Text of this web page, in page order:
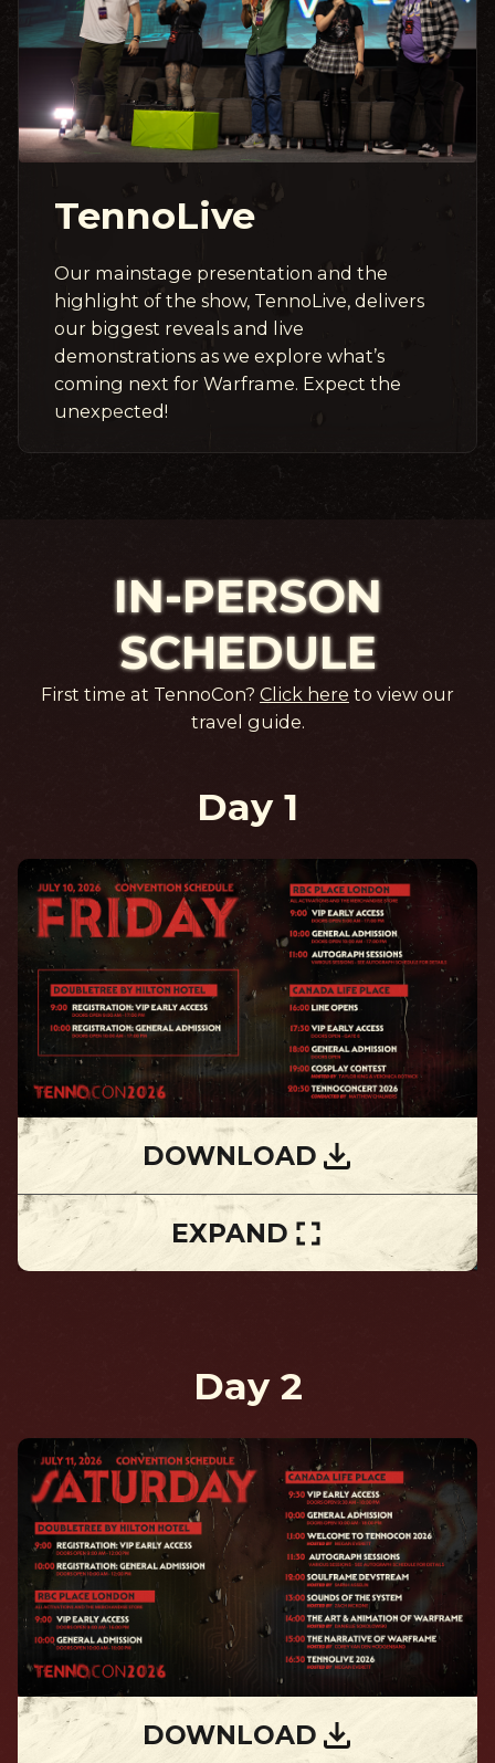
TennoLive
Our mainstage presentation and the
highlight of the show, TennoLive, delivers
our biggest reveals and live
demonstrations as we explore what’s
coming next for Warframe. Expect the
unexpected!
IN-PERSON
SCHEDULE
First time at TennoCon? Click here to view our
travel guide.
Day 1
DOWNLOAD
EXPAND
Day 2
DOWNLOAD